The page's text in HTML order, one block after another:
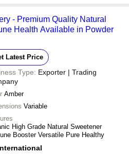
- Premium Quality Natural
Health Available in Powder
Latest Price
Type: Exporter | Trading
Amber
Variable
High Grade Natural Sweetener
Booster Versatile Pure Healthy